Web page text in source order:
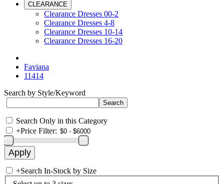
CLEARANCE
Clearance Dresses 00-2
Clearance Dresses 4-8
Clearance Dresses 10-14
Clearance Dresses 16-20
Faviana
11414
Search by Style/Keyword
Search Only in this Category
+Price Filter:
+Search In-Stock by Size